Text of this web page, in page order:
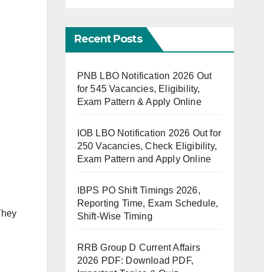
Recent Posts
PNB LBO Notification 2026 Out
for 545 Vacancies, Eligibility,
Exam Pattern & Apply Online
IOB LBO Notification 2026 Out for
250 Vacancies, Check Eligibility,
Exam Pattern and Apply Online
IBPS PO Shift Timings 2026,
Reporting Time, Exam Schedule,
Shift-Wise Timing
RRB Group D Current Affairs
2026 PDF: Download PDF,